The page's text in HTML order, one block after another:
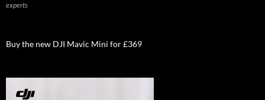
experts
Buy the new DJI Mavic Mini for £369